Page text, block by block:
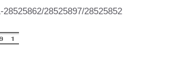
28525862/28525897/28525852